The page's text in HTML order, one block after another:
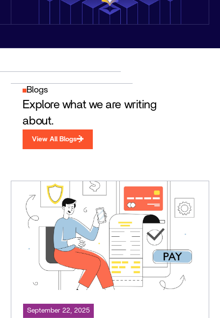
Blogs
Explore what we are writing
about.
View All Blogs
September 22, 2025